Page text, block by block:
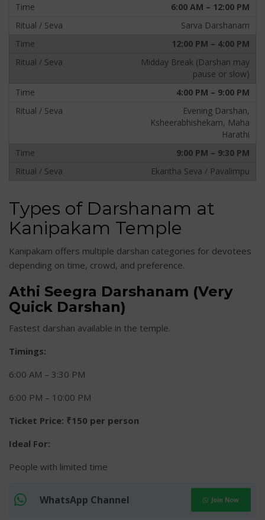
6:00 AM – 12:00 PM
Sarva Darshanam
12:00 PM – 4:00 PM
Midday Break (Darshan may
pause or slow)
4:00 PM – 9:00 PM
Evening Darshan,
Ksheerabhishekam, Maha
Harathi
9:00 PM – 9:30 PM
Ekantha Seva / Pavalimpu
Types of Darshanam at
Kanipakam Temple
Kanipakam offers multiple darshan categories for devotees
depending on time, crowd, and preference.
Athi Seegra Darshanam (Very
Quick Darshan)
Fastest darshan available in the temple.
Timings:
6:00 AM – 3:30 PM
6:00 PM – 10:00 PM
Ticket Price: ₹150 per person
Ideal For:
People with limited time
WhatsApp Channel Join Now